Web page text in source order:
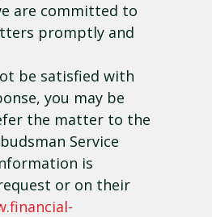
are committed to
promptly and
be satisfied with
you may be
the matter to the
Service
is
or on their